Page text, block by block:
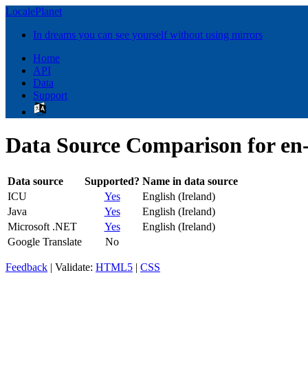
LocalePlanet
In dreams you can see yourself without using mirrors
Home
API
Data
Support
Data Source Comparison for
Data source Supported? Name in data source
ICU
Yes
English (Ireland)
Java
Yes
English (Ireland)
Microsoft .NET
Yes
English (Ireland)
Google Translate
No
Feedback | Validate: HTML5 | CSS